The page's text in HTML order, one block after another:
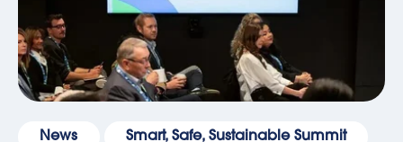
News Smart, Safe, Sustainable Summit